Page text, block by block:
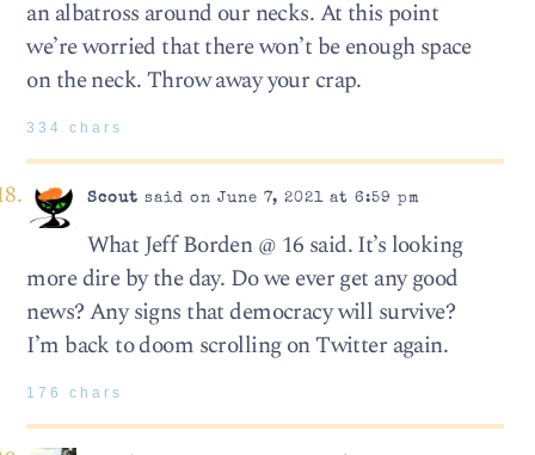
an albatross around our necks. At this point
we’re worried that there won’t be enough space
on the neck. Throw away your crap.
334 chars
Scout said on June 7, 2021 at 6:59 pm
What Jeff Borden @ 16 said. It’s looking
more dire by the day. Do we ever get any good
news? Any signs that democracy will survive?
I’m back to doom scrolling on Twitter again.
176 chars